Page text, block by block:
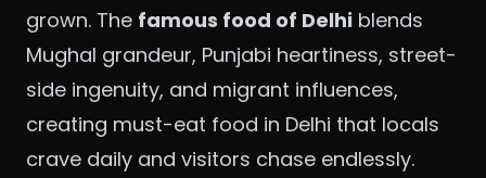
grown. The famous food of Delhi blends
Mughal grandeur, Punjabi heartiness, street-
side ingenuity, and migrant influences,
creating must-eat food in Delhi that locals
crave daily and visitors chase endlessly.